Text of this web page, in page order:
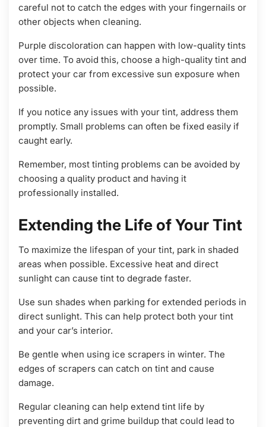
careful not to catch the edges with your fingernails or
other objects when cleaning.
Purple discoloration can happen with low-quality tints
over time. To avoid this, choose a high-quality tint and
protect your car from excessive sun exposure when
possible.
If you notice any issues with your tint, address them
promptly. Small problems can often be fixed easily if
caught early.
Remember, most tinting problems can be avoided by
choosing a quality product and having it
professionally installed.
Extending the Life of Your Tint
To maximize the lifespan of your tint, park in shaded
areas when possible. Excessive heat and direct
sunlight can cause tint to degrade faster.
Use sun shades when parking for extended periods in
direct sunlight. This can help protect both your tint
and your car’s interior.
Be gentle when using ice scrapers in winter. The
edges of scrapers can catch on tint and cause
damage.
Regular cleaning can help extend tint life by
preventing dirt and grime buildup that could lead to